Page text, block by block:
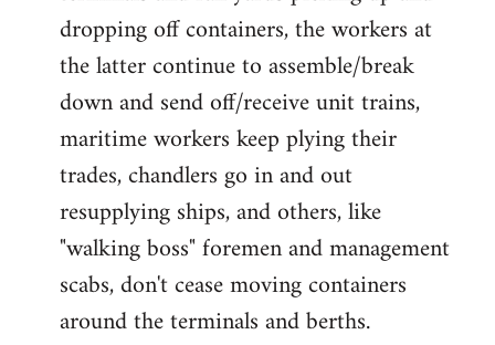
dropping off containers, the workers at
the latter continue to assemble/break
down and send off/receive unit trains,
maritime workers keep plying their
trades, chandlers go in and out
resupplying ships, and others, like
"walking boss" foremen and management
scabs, don't cease moving containers
around the terminals and berths.